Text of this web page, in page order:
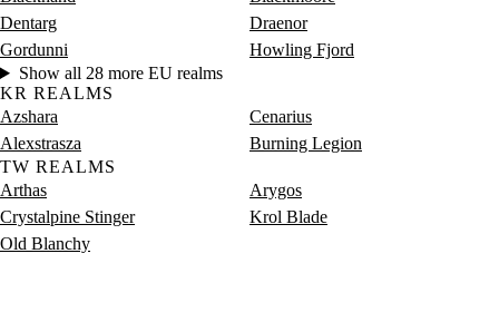
Dentarg
Draenor
Gordunni
Howling Fjord
Show all 28 more EU realms
KR REALMS
Azshara
Cenarius
Alexstrasza
Burning Legion
TW REALMS
Arthas
Arygos
Crystalpine Stinger
Krol Blade
Old Blanchy